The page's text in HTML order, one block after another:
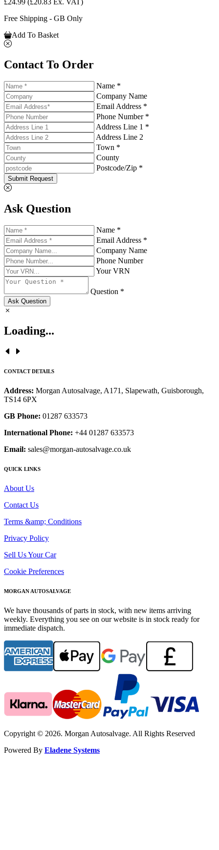
Free Shipping - GB Only
Add To Basket
Contact To Order
Name *
Company Name
Email Address *
Phone Number *
Address Line 1 *
Address Line 2
Town *
County
Postcode/Zip *
Submit Request
Ask Question
Name *
Email Address *
Company Name
Phone Number
Your VRN
Question *
Ask Question
Loading...
CONTACT DETAILS
Address: Morgan Autosalvage, A171, Slapewath, Guisborough,
TS14 6PX
GB Phone: 01287 633573
International Phone: +44 01287 633573
Email: sales@morgan-autosalvage.co.uk
QUICK LINKS
About Us
Contact Us
Terms &amp; Conditions
Privacy Policy
Sell Us Your Car
Cookie Preferences
MORGAN AUTOSALVAGE
We have thousands of parts in stock, with new items arriving
weekly. Everything you see on our website is in stock ready for
immediate dispatch.
Copyright © 2026. Morgan Autosalvage. All Rights Reserved
Powered By Eladene Systems